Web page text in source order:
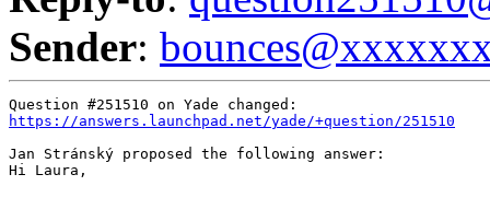
Sender:
https://answers.launchpad.net/yade/+question/251510
Jan Stránský proposed the following answer:
Hi Laura,